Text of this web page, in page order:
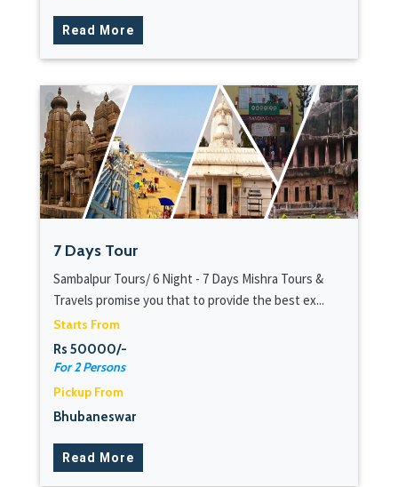
Read More
7 Days Tour
Sambalpur Tours/ 6 Night - 7 Days Mishra Tours &
Travels promise you that to provide the best ex...
Starts From
Rs 50000/-
For 2 Persons
Pickup From
Bhubaneswar
Read More